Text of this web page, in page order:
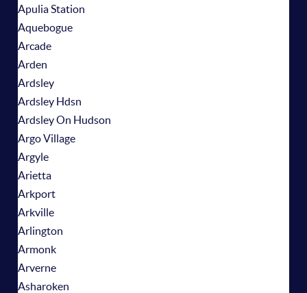
Apulia Station
Aquebogue
Arcade
Arden
Ardsley
Ardsley Hdsn
Ardsley On Hudson
Argo Village
Argyle
Arietta
Arkport
Arkville
Arlington
Armonk
Arverne
Asharoken